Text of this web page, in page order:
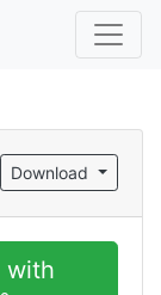
Download
with